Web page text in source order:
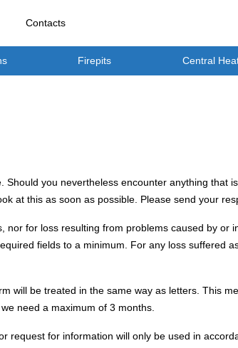
Contacts
Firepits Central
you nevertheless encounter anything
at this as soon as possible. Please send your
for loss resulting from problems caused by
fields to a minimum. For any loss suffered
will be treated in the same way as letters. This
need a maximum of 3 months.
request for information will only be used in